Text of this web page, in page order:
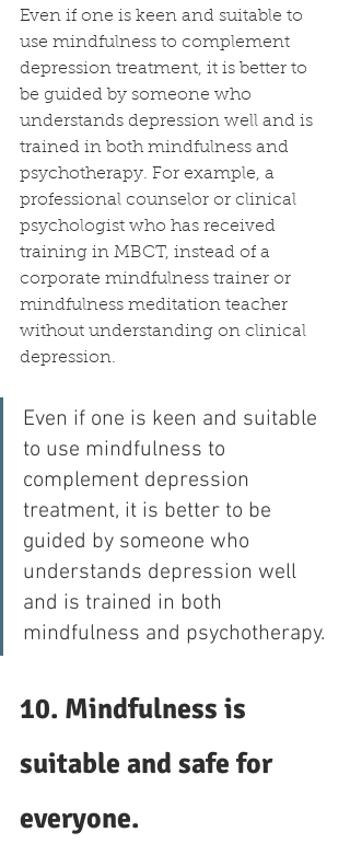
Even if one is keen and suitable to
use mindfulness to complement
depression treatment, it is better to
be guided by someone who
understands depression well and is
trained in both mindfulness and
psychotherapy. For example, a
professional counselor or clinical
psychologist who has received
training in MBCT, instead of a
corporate mindfulness trainer or
mindfulness meditation teacher
without understanding on clinical
depression.
Even if one is keen and suitable
to use mindfulness to
complement depression
treatment, it is better to be
guided by someone who
understands depression well
and is trained in both
mindfulness and psychotherapy.
10. Mindfulness is
suitable and safe for
everyone.